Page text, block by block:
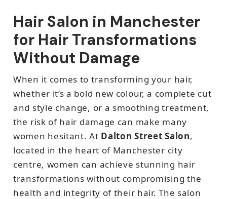
Hair Salon in Manchester
for Hair Transformations
Without Damage
When it comes to transforming your hair,
whether it’s a bold new colour, a complete cut
and style change, or a smoothing treatment,
the risk of hair damage can make many
women hesitant. At Dalton Street Salon,
located in the heart of Manchester city
centre, women can achieve stunning hair
transformations without compromising the
health and integrity of their hair. The salon